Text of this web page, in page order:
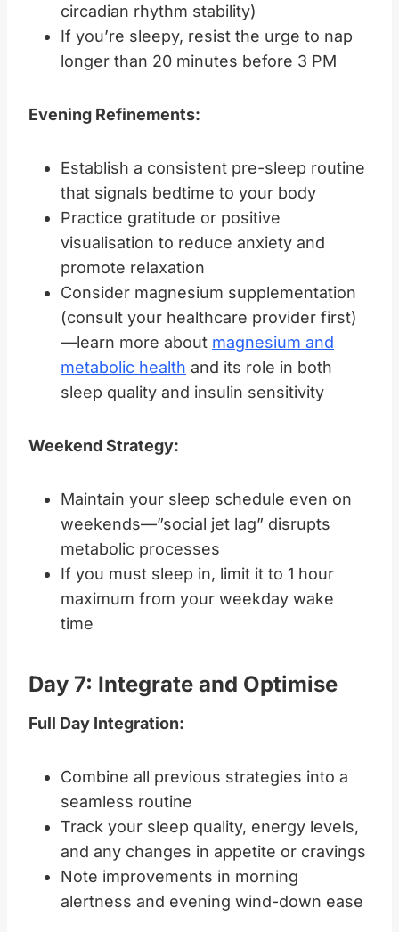
circadian rhythm stability)
If you’re sleepy, resist the urge to nap
longer than 20 minutes before 3 PM
Evening Refinements:
Establish a consistent pre-sleep routine
that signals bedtime to your body
Practice gratitude or positive
visualisation to reduce anxiety and
promote relaxation
Consider magnesium supplementation
(consult your healthcare provider first)
—learn more about magnesium and
metabolic health and its role in both
sleep quality and insulin sensitivity
Weekend Strategy:
Maintain your sleep schedule even on
weekends—”social jet lag” disrupts
metabolic processes
If you must sleep in, limit it to 1 hour
maximum from your weekday wake
time
Day 7: Integrate and Optimise
Full Day Integration:
Combine all previous strategies into a
seamless routine
Track your sleep quality, energy levels,
and any changes in appetite or cravings
Note improvements in morning
alertness and evening wind-down ease